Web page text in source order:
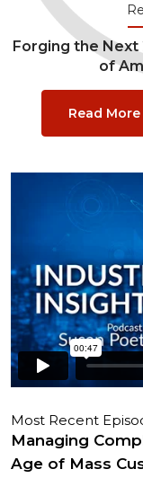
Forging the Next
of
Read More
Most Recent
Managing
Age of Mass